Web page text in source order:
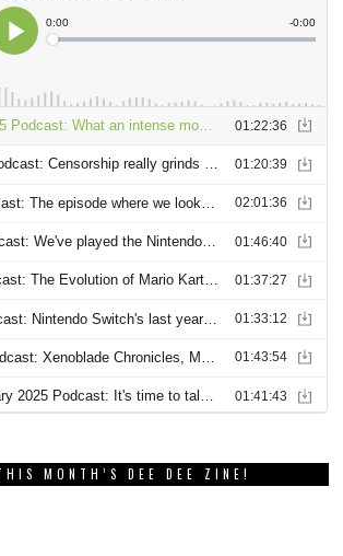
MONTH’S DEE DEE ZINE!